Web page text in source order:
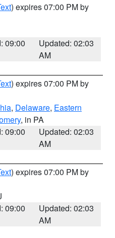
) expires 07:00 PM by
09:00
Updated: 02:03
AM
) expires 07:00 PM by
, Delaware, Eastern
, in PA
09:00
Updated: 02:03
AM
) expires 07:00 PM by
09:00
Updated: 02:03
AM